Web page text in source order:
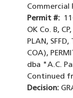
Permit #:
OK Co. B,
PLAN,
COA),
dba "A.C.
Continued
Decision: